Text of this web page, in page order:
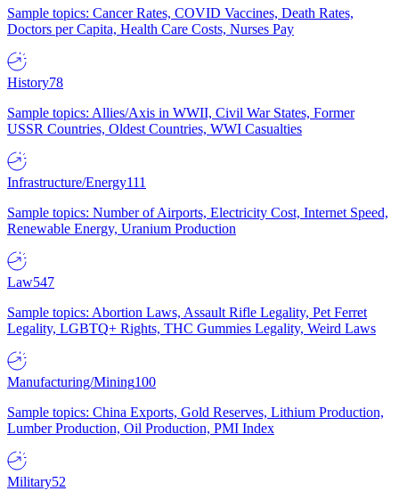
Sample topics: Cancer Rates, COVID Vaccines, Death Rates,
Doctors per Capita, Health Care Costs, Nurses Pay
History78
Sample topics: Allies/Axis in WWII, Civil War States, Former
USSR Countries, Oldest Countries, WWI Casualties
Infrastructure/Energy111
Sample topics: Number of Airports, Electricity Cost, Internet Speed,
Renewable Energy, Uranium Production
Law547
Sample topics: Abortion Laws, Assault Rifle Legality, Pet Ferret
Legality, LGBTQ+ Rights, THC Gummies Legality, Weird Laws
Manufacturing/Mining100
Sample topics: China Exports, Gold Reserves, Lithium Production,
Lumber Production, Oil Production, PMI Index
Military52